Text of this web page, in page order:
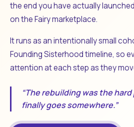
the end you have actually
on the Fairy marketplace.
It runs as an intentionally small
Founding Sisterhood timeline, so
attention at each step as they
“The rebuilding was the
finally goes somewhere.”